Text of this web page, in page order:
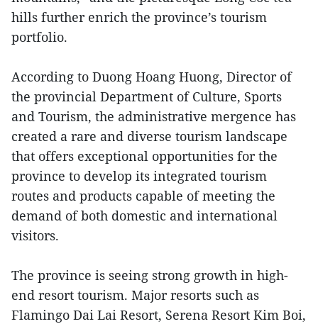
hills further enrich the province’s tourism
portfolio.
According to Duong Hoang Huong, Director of
the provincial Department of Culture, Sports
and Tourism, the administrative mergence has
created a rare and diverse tourism landscape
that offers exceptional opportunities for the
province to develop its integrated tourism
routes and products capable of meeting the
demand of both domestic and international
visitors.
The province is seeing strong growth in high-
end resort tourism. Major resorts such as
Flamingo Dai Lai Resort, Serena Resort Kim Boi,